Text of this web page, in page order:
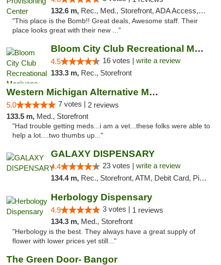
132.6 m, Rec., Med., Storefront, ADA Access, ATM, Pickup
"This place is the Bomb!! Great deals, Awesome staff. Their
place looks great with their new ..."
Bloom City Club Recreational Marijuana Dis...
4.5 16 votes | write a review
133.3 m, Rec., Storefront
Western Michigan Alternative Medical Solut...
5.0 7 votes | 2 reviews
133.5 m, Med., Storefront
"Had trouble getting meds...i am a vet...these folks were able to
help a lot....two thumbs up..."
GALAXY DISPENSARY
4.4 23 votes | write a review
134.4 m, Rec., Storefront, ATM, Debit Card, Pickup
Herbology Dispensary
4.9 3 votes | 1 reviews
134.3 m, Med., Storefront
"Herbology is the best. They always have a great supply of
flower with lower prices yet still..."
The Green Door- Bangor